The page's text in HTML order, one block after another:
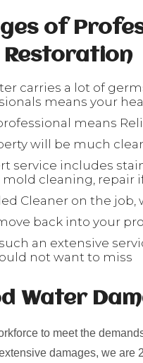
of
Restoration
carries a lot of
means your
means
will be much
service includes
mold cleaning, repair
Cleaner on the job,
back into your
an extensive
not want to miss
Water
to meet the
damages, we are